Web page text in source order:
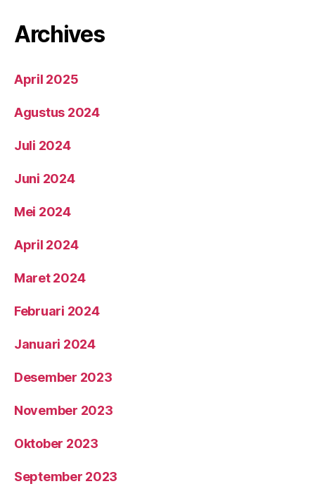
Archives
April 2025
Agustus 2024
Juli 2024
Juni 2024
Mei 2024
April 2024
Maret 2024
Februari 2024
Januari 2024
Desember 2023
November 2023
Oktober 2023
September 2023